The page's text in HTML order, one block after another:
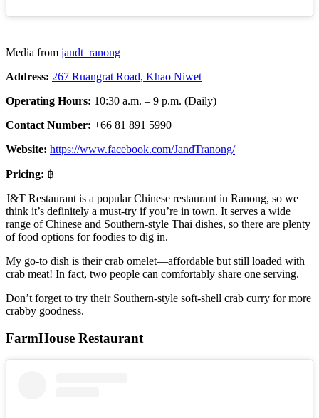
Media from jandt_ranong
Address: 267 Ruangrat Road, Khao Niwet
Operating Hours: 10:30 a.m. – 9 p.m. (Daily)
Contact Number: +66 81 891 5990
Website: https://www.facebook.com/JandTranong/
Pricing: ฿
J&T Restaurant is a popular Chinese restaurant in Ranong, so we
think it’s definitely a must-try if you’re in town. It serves a wide
range of Chinese and Southern-style Thai dishes, so there are plenty
of food options for foodies to dig in.
My go-to dish is their crab omelet—affordable but still loaded with
crab meat! In fact, two people can comfortably share one serving.
Don’t forget to try their Southern-style soft-shell crab curry for more
crabby goodness.
FarmHouse Restaurant